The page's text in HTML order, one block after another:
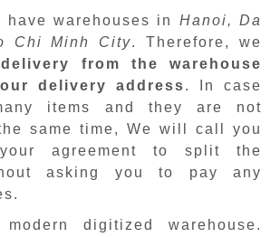
have warehouses in Hanoi, Da
Chi Minh City. Therefore, we
delivery from the warehouse
delivery address. In case
items and they are not
same time, We will call you
agreement to split the
asking you to pay any
digitized warehouse.